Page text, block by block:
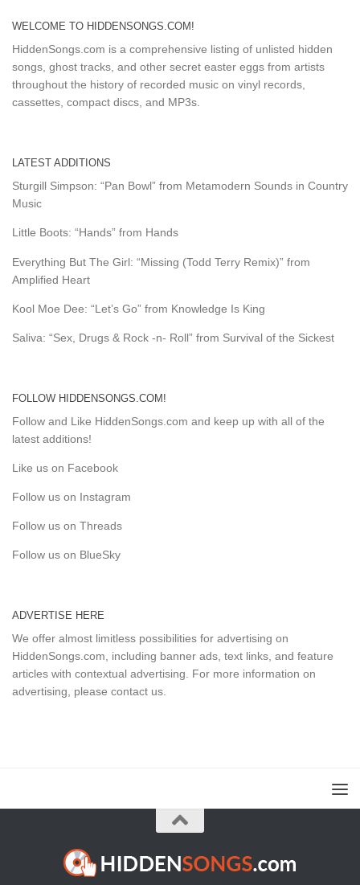
WELCOME TO HIDDENSONGS.COM!
HiddenSongs.com is a comprehensive listing of unlisted hidden
songs, ghost tracks, and other secret easter eggs from artists
throughout the history of recorded music on vinyl records,
cassettes, compact discs, and MP3s.
LATEST ADDITIONS
Sturgill Simpson: “Pan Bowl” from Metamodern Sounds in Country
Music
Little Boots: “Hands” from Hands
Everything But The Girl: “Missing (Todd Terry Remix)” from
Amplified Heart
Kool Moe Dee: “Let’s Go” from Knowledge Is King
Saliva: “Sex, Drugs & Rock -n- Roll” from Survival of the Sickest
FOLLOW HIDDENSONGS.COM!
Follow and Like HiddenSongs.com and keep up with all of the
latest additions!
Like us on Facebook
Follow us on Instagram
Follow us on Threads
Follow us on BlueSky
ADVERTISE HERE
We offer almost limitless possibilities for advertising on
HiddenSongs.com, including banner ads, text links, and feature
articles with contextual advertising. For more information on
advertising, please contact us.